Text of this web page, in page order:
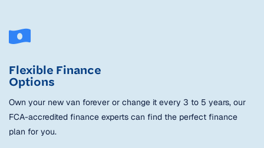
Flexible Finance
Options
Own your new van forever or change it every 3 to 5 years, our
FCA-accredited finance experts can find the perfect finance
plan for you.